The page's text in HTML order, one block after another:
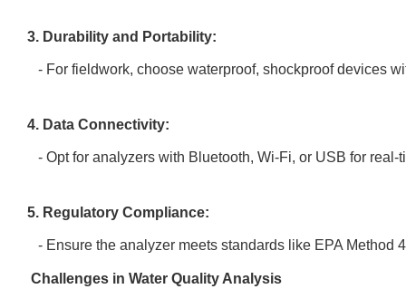
3. Durability and Portability:
- For fieldwork, choose waterproof, shockproof devices
4. Data Connectivity:
- Opt for analyzers with Bluetooth, Wi-Fi, or USB for
5. Regulatory Compliance:
- Ensure the analyzer meets standards like EPA Method
Challenges in Water Quality Analysis